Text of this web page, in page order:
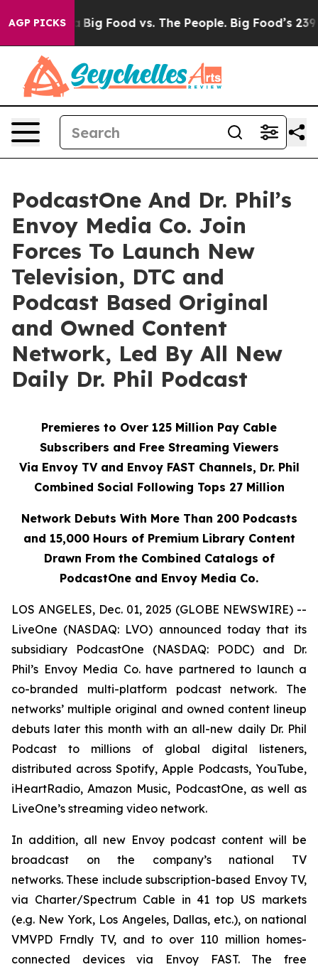
AGP PICKS
Big Food vs. The People. Big Food’s 239
PodcastOne And Dr. Phil’s
Envoy Media Co. Join
Forces To Launch New
Television, DTC and
Podcast Based Original
and Owned Content
Network, Led By All New
Daily Dr. Phil Podcast
Premieres to Over 125 Million Pay Cable
Subscribers and Free Streaming Viewers
Via Envoy TVand Envoy FAST Channels, Dr. Phil
Combined Social Following Tops 27 Million
Network Debuts With More Than 200 Podcasts
and 15,000 Hours of Premium Library Content
Drawn From the Combined Catalogs of
PodcastOne and Envoy Media Co.
LOS ANGELES, Dec. 01, 2025 (GLOBE NEWSWIRE) --
LiveOne (NASDAQ: LVO) announced today that its
subsidiary PodcastOne (NASDAQ: PODC) and Dr.
Phil’s Envoy Media Co. have partnered to launch a
co-branded multi-platform podcast network. The
networks’ multiple original and owned content lineup
debuts later this month with an all-new daily Dr. Phil
Podcast to millions of global digital listeners,
distributed across Spotify, Apple Podcasts, YouTube,
iHeartRadio, Amazon Music, PodcastOne, as well as
LiveOne’s streaming video network.
In addition, all new Envoy podcast content will be
broadcast on the company’s national TV
networks. These include subscription-based Envoy TV,
via Charter/Spectrum Cable in 41 top US markets
(e.g. New York, Los Angeles, Dallas, etc.), on national
VMVPD Frndly TV, and to over 110 million homes-
connected devices via Envoy FAST. The free